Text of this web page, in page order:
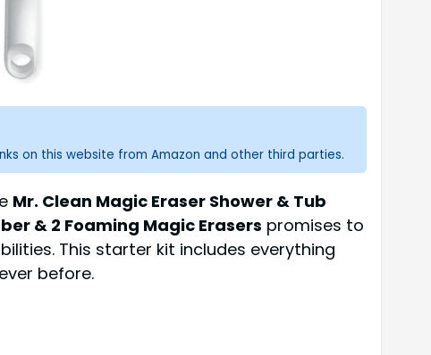
on this website from Amazon and other third parties.
Mr. Clean Magic Eraser Shower & Tub
& 2 Foaming Magic Erasers promises to
This starter kit includes everything
before.